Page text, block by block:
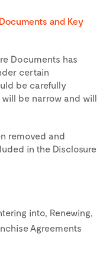
and Key
Documents has
certain
be carefully
be narrow and will
removed and
in the Disclosure
into, Renewing,
Agreements